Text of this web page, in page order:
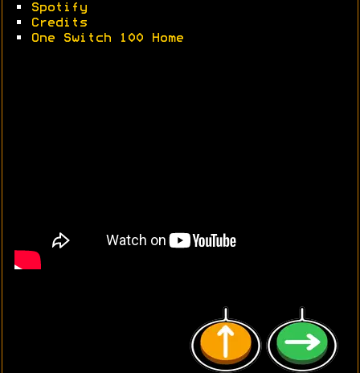
•
Spotify
•
Credits
•
One Switch 100 Home